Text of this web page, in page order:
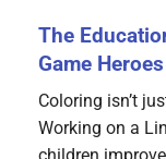
The
Game Heroes
Coloring isn’t
Working on a